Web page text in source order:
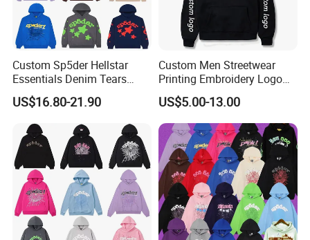
Custom Sp5der Hellstar
Essentials Denim Tears
Hoodie OEM & Wholesale
From Manufacture
US$16.80-21.90
Custom Men Streetwear
Printing Embroidery Logo
400 GSM Pullover Custom
Hoodie
US$5.00-13.00